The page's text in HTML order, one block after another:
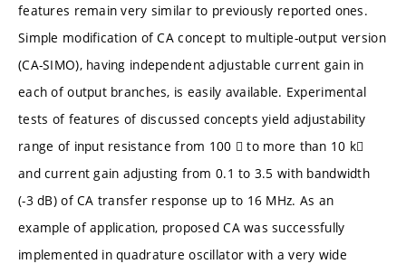
features remain very similar to previously reported ones.
Simple modification of CA concept to multiple-output version
(CA-SIMO), having independent adjustable current gain in
each of output branches, is easily available. Experimental
tests of features of discussed concepts yield adjustability
range of input resistance from 100  to more than 10 k
and current gain adjusting from 0.1 to 3.5 with bandwidth
(-3 dB) of CA transfer response up to 16 MHz. As an
example of application, proposed CA was successfully
implemented in quadrature oscillator with a very wide